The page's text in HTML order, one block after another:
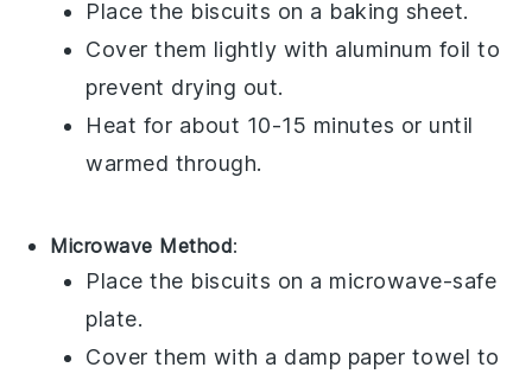
Place the biscuits on a baking sheet.
Cover them lightly with aluminum foil to
prevent drying out.
Heat for about 10-15 minutes or until
warmed through.
Microwave Method:
Place the biscuits on a microwave-safe
plate.
Cover them with a damp paper towel to